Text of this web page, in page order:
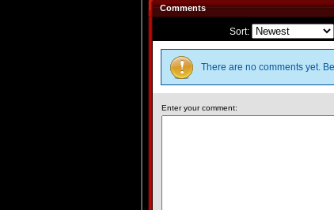
Comments
Sort:
There are no comments yet.
Enter your comment: